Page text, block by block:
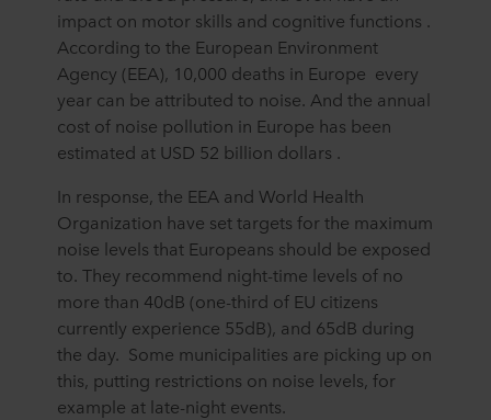
impact on motor skills and cognitive functions .
According to the European Environment
Agency (EEA), 10,000 deaths in Europe every
year can be attributed to noise. And the annual
cost of noise pollution in Europe has been
estimated at USD 52 billion dollars .
In response, the EEA and World Health
Organization have set targets for the maximum
noise levels that Europeans should be exposed
to. They recommend night-time levels of no
more than 40dB (one-third of EU citizens
currently experience 55dB), and 65dB during
the day. Some municipalities are picking up on
this, putting restrictions on noise levels, for
example at late-night events.